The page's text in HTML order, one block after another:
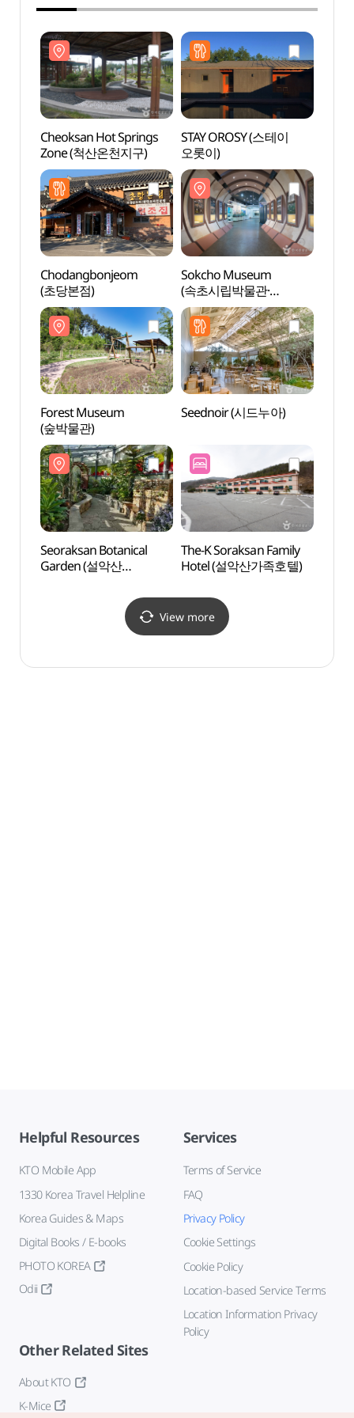
Cheoksan Hot Springs
Zone (척산온천지구)
STAY OROSY (스테이
오롯이)
Chodangbonjeom
(초당본점)
Sokcho Museum
(속초시립박물관·
속초실향민문화촌)
Forest Museum
(숲박물관)
Seednoir (시드누아)
Seoraksan Botanical
Garden (설악산
The-K Soraksan Family
Hotel (설악산가족호텔)
View more
Helpful Resources
KTO Mobile App
1330 Korea Travel Helpline
Korea Guides & Maps
Digital Books / E-books
PHOTO KOREA
Odii
Services
Terms of Service
FAQ
Privacy Policy
Cookie Settings
Cookie Policy
Location-based Service Terms
Location Information Privacy
Policy
Other Related Sites
About KTO
K-Mice